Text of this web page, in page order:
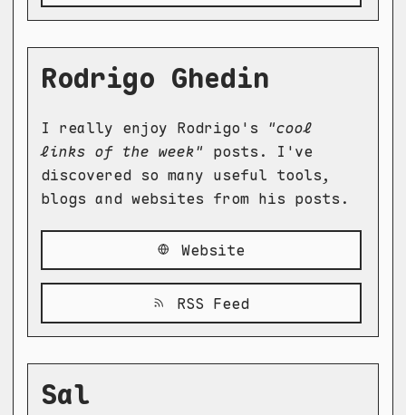
Rodrigo Ghedin
I really enjoy Rodrigo's "cool
links of the week" posts. I've
discovered so many useful tools,
blogs and websites from his posts.
Website
RSS Feed
Sal